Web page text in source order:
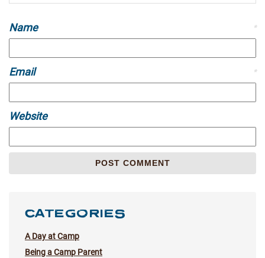
Name *
Email *
Website
CATEGORIES
A Day at Camp
Being a Camp Parent